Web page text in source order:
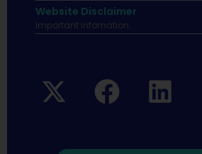
Website Disclaimer
Important infomation.